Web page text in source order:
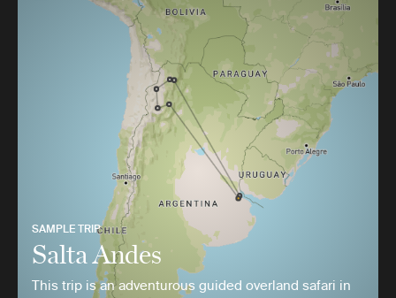
SAMPLE TRIP
Salta Andes
This trip is an adventurous guided overland safari in